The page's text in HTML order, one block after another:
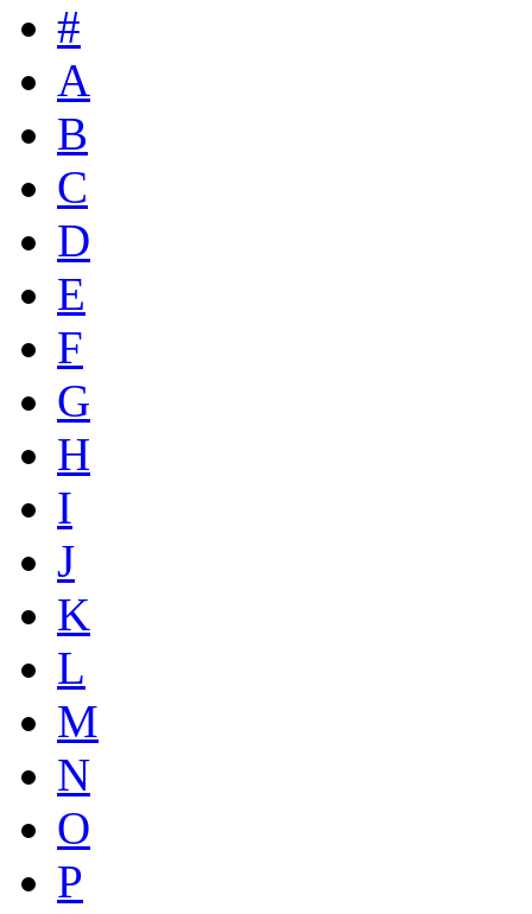
#
A
B
C
D
E
F
G
H
I
J
K
L
M
N
O
P